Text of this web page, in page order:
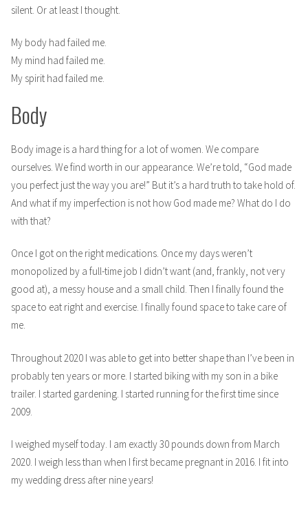
silent. Or at least I thought.
My body had failed me.
My mind had failed me.
My spirit had failed me.
Body
Body image is a hard thing for a lot of women. We compare
ourselves. We find worth in our appearance. We’re told, “God made
you perfect just the way you are!” But it’s a hard truth to take hold of.
And what if my imperfection is not how God made me? What do I do
with that?
Once I got on the right medications. Once my days weren’t
monopolized by a full-time job I didn’t want (and, frankly, not very
good at), a messy house and a small child. Then I finally found the
space to eat right and exercise. I finally found space to take care of
me.
Throughout 2020 I was able to get into better shape than I’ve been in
probably ten years or more. I started biking with my son in a bike
trailer. I started gardening. I started running for the first time since
2009.
I weighed myself today. I am exactly 30 pounds down from March
2020. I weigh less than when I first became pregnant in 2016. I fit into
my wedding dress after nine years!